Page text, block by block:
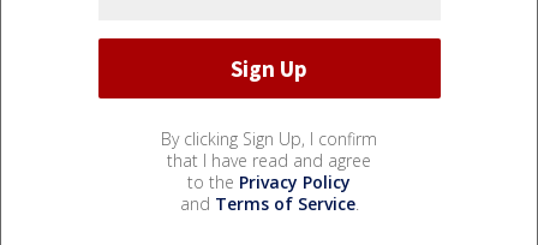
By clicking Sign Up, I confirm
that I have read and agree
to the Privacy Policy
and Terms of Service.